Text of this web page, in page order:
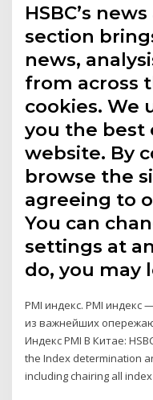
HSBC’s
section
news,
from across
cookies. We
you the best
website. By
browse the
agreeing to
You can
settings at
do, you may
PMI индекс. PMI индекс
из важнейших
Индекс PMI В Китае:
the Index determination
including chairing all